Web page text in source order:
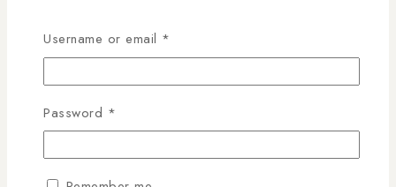
14 products sold in last 1 hour
Selling fast! 1 person has this in their cart
Gas Burners with WOK
Username or email *
Password *